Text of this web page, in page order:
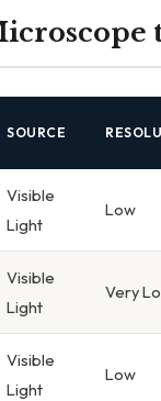
SOURCE
Visible
Light
Low
Visible
Light
Very
Visible
Light
Low